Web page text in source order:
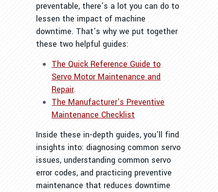
preventable, there’s a lot you can do to
lessen the impact of machine
downtime. That’s why we put together
these two helpful guides:
The Quick Reference Guide to
Servo Motor Maintenance and
Repair.
The Manufacturer’s Preventive
Maintenance Checklist
Inside these in-depth guides, you’ll find
insights into: diagnosing common servo
issues, understanding common servo
error codes, and practicing preventive
maintenance that reduces downtime